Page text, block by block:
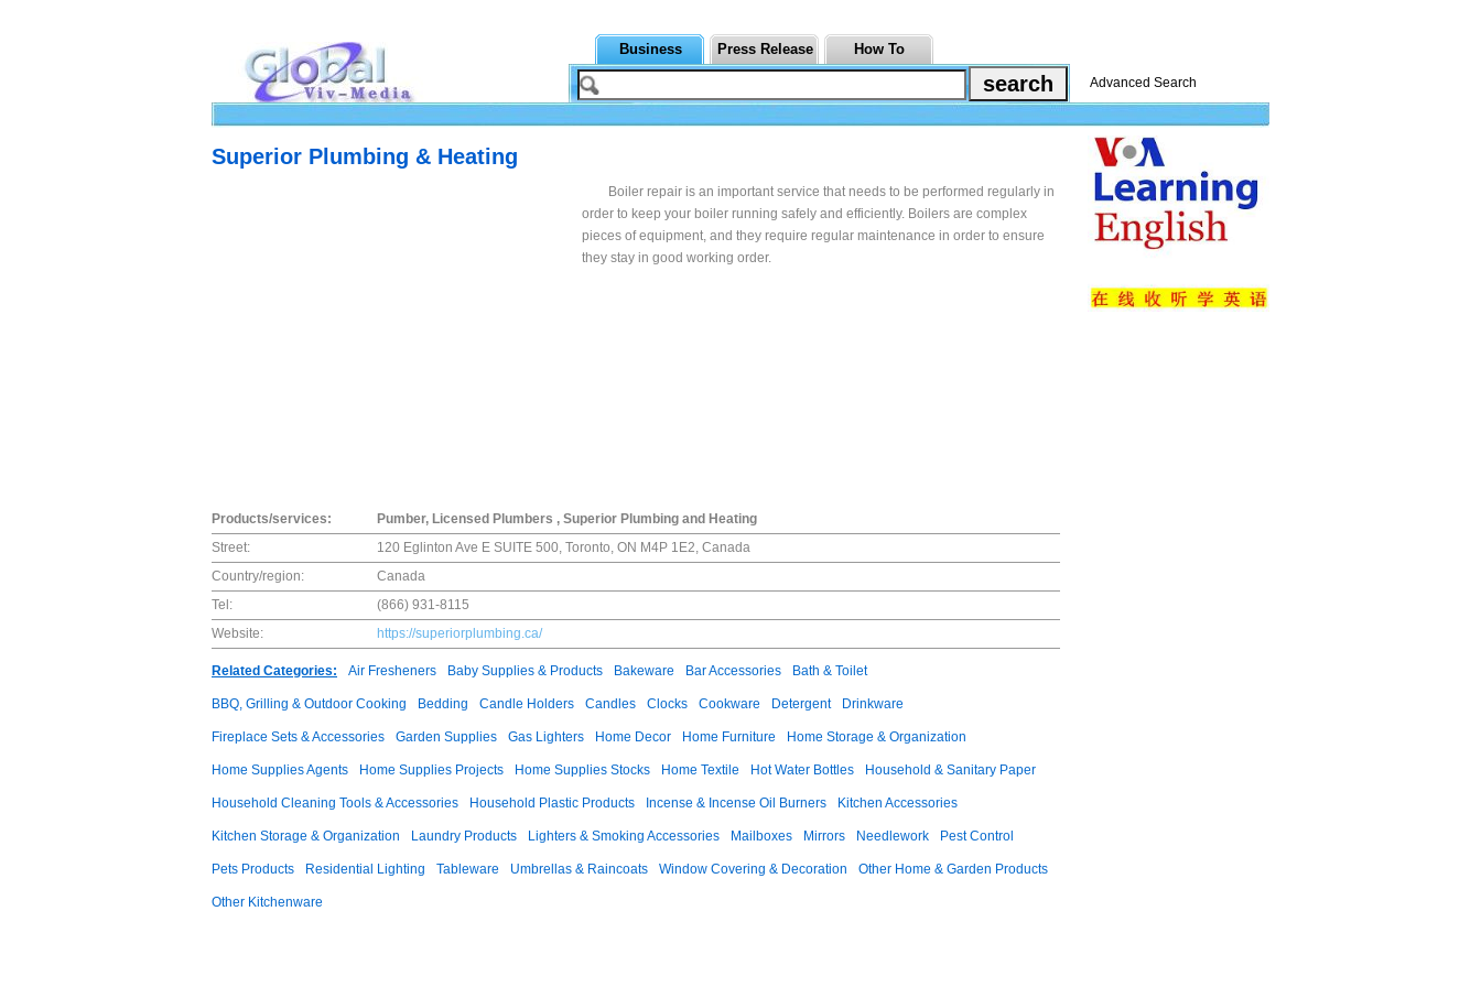
Business Press Release How To
Advanced Search
Superior Plumbing & Heating
Boiler repair is an important service that needs to be performed regularly in
order to keep your boiler running safely and efficiently. Boilers are complex
pieces of equipment, and they require regular maintenance in order to ensure
they stay in good working order.
Products/services:
Pumber, Licensed Plumbers , Superior Plumbing and Heating
Street:
120 Eglinton Ave E SUITE 500, Toronto, ON M4P 1E2, Canada
Country/region:
Canada
Tel:
(866) 931-8115
Website:
https://superiorplumbing.ca/
Related Categories: Air Fresheners Baby Supplies & Products Bakeware Bar Accessories Bath & Toilet
BBQ, Grilling & Outdoor Cooking Bedding Candle Holders Candles Clocks Cookware Detergent Drinkware
Fireplace Sets & Accessories Garden Supplies Gas Lighters Home Decor Home Furniture Home Storage & Organization
Home Supplies Agents Home Supplies Projects Home Supplies Stocks Home Textile Hot Water Bottles Household & Sanitary Paper
Household Cleaning Tools & Accessories Household Plastic Products Incense & Incense Oil Burners Kitchen Accessories
Kitchen Storage & Organization Laundry Products Lighters & Smoking Accessories Mailboxes Mirrors Needlework Pest Control
Pets Products Residential Lighting Tableware Umbrellas & Raincoats Window Covering & Decoration Other Home & Garden Products
Other Kitchenware